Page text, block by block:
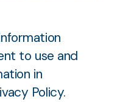
to use and
in
Policy.